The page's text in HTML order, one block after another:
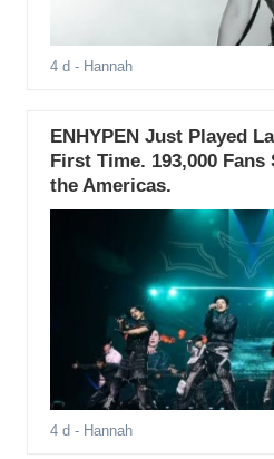
4 d - Hannah
ENHYPEN Just Played
First Time. 193,000
the Americas.
4 d - Hannah